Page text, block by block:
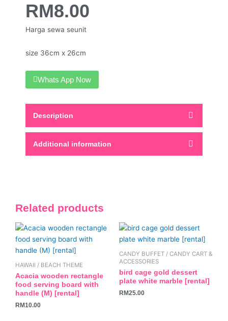
RM8.00
Harga sewa seunit
size 36cm x 26cm
Whats App Now
Description
Additional information
Related products
HAWAII / BEACH THEME
Acacia wooden rectangle
food serving board with
handle (M) [rental]
RM10.00
CANDY BUFFET / CANDY CART &
ACCESSORIES
bird cage gold dessert
plate white marble [rental]
RM25.00